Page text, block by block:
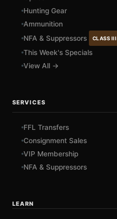
Hunting Gear
Ammunition
NFA & Suppressors
CLASS III
This Week's Specials
View All →
SERVICES
FFL Transfers
Consignment Sales
VIP Membership
NFA & Suppressors
LEARN